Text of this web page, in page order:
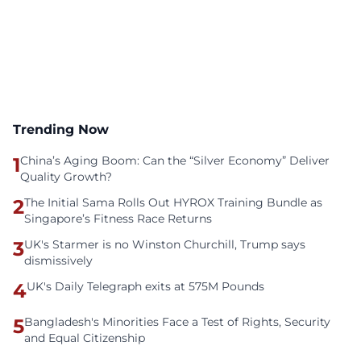
Trending Now
1China’s Aging Boom: Can the “Silver Economy” Deliver
Quality Growth?
2The Initial Sama Rolls Out HYROX Training Bundle as
Singapore’s Fitness Race Returns
3UK's Starmer is no Winston Churchill, Trump says
dismissively
4UK's Daily Telegraph exits at 575M Pounds
5Bangladesh's Minorities Face a Test of Rights, Security
and Equal Citizenship